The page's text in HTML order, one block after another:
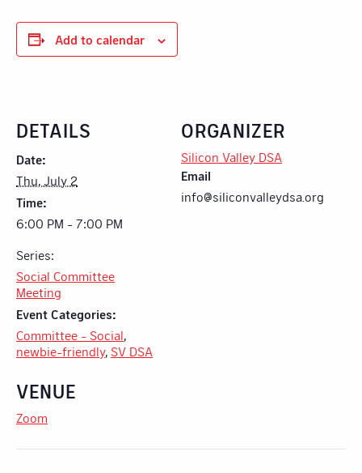
Add to calendar
DETAILS
Date:
Thu, July 2
Time:
6:00 PM - 7:00 PM
Series:
Social Committee
Meeting
Event Categories:
Committee - Social
newbie-friendly, SV DSA
VENUE
Zoom
ORGANIZER
Silicon Valley DSA
Email
info@siliconvalleydsa.org